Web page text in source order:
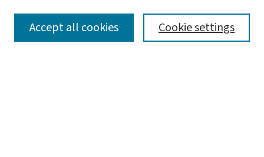
SEARCH Cookie settings
Accept all cookies